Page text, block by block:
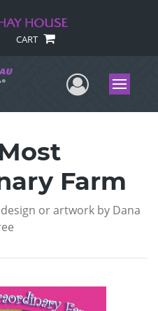
CART
UserMenu
Farm
or artwork by Dana